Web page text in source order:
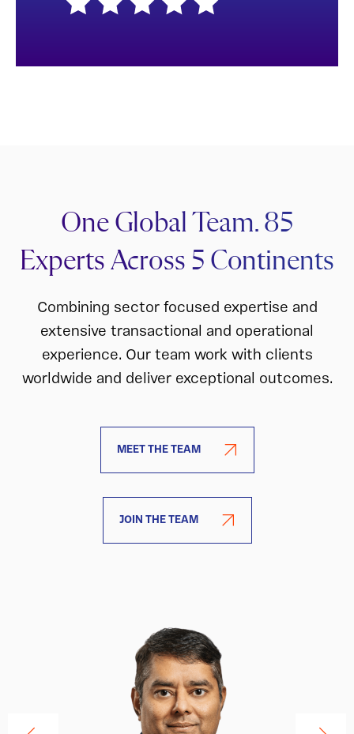
One Global Team. 85
Experts Across 5 Continents
Combining sector focused expertise and
extensive transactional and operational
experience. Our team work with clients
worldwide and deliver exceptional outcomes.
MEET THE TEAM
JOIN THE TEAM